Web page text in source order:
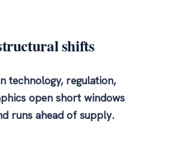
shifts
technology, regulation,
open short windows
runs ahead of supply.